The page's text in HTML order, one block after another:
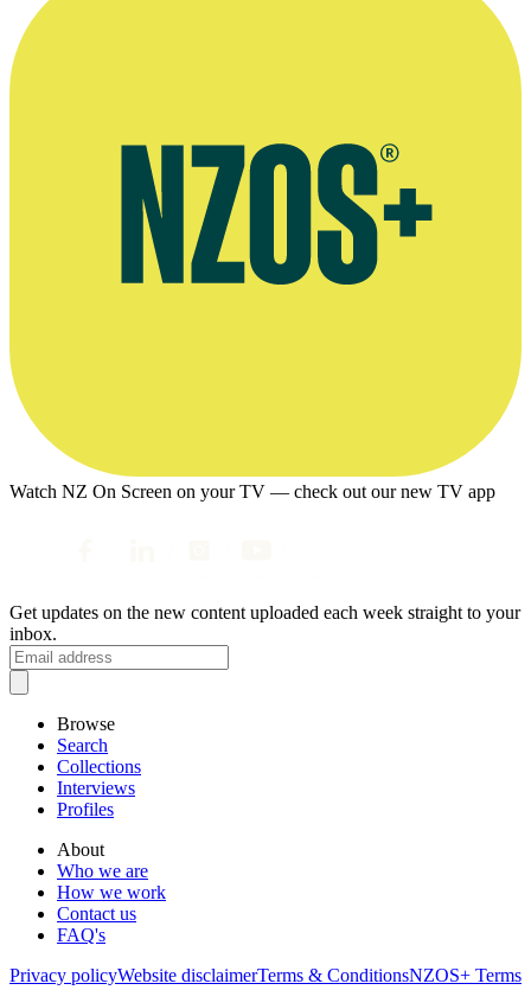
Watch NZ On Screen on your TV — check out our new TV app
Get updates on the new content uploaded each week straight to your
inbox.
Browse
Search
Collections
Interviews
Profiles
About
Who we are
How we work
Contact us
FAQ's
Privacy policyWebsite disclaimerTerms & ConditionsNZOS+ Terms